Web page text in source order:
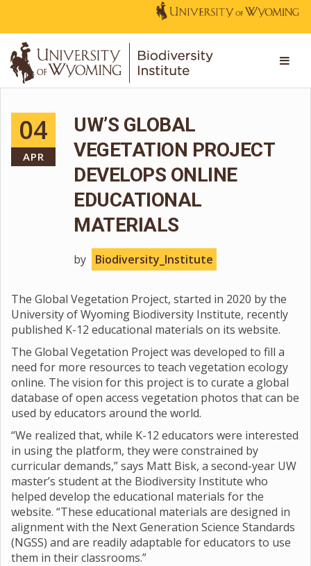
04
APR
UW’S GLOBAL
VEGETATION PROJECT
DEVELOPS ONLINE
EDUCATIONAL
MATERIALS
by Biodiversity_Institute
The Global Vegetation Project, started in 2020 by the
University of Wyoming Biodiversity Institute, recently
published K-12 educational materials on its website.
The Global Vegetation Project was developed to fill a
need for more resources to teach vegetation ecology
online. The vision for this project is to curate a global
database of open access vegetation photos that can be
used by educators around the world.
“We realized that, while K-12 educators were interested
in using the platform, they were constrained by
curricular demands,” says Matt Bisk, a second-year UW
master’s student at the Biodiversity Institute who
helped develop the educational materials for the
website. “These educational materials are designed in
alignment with the Next Generation Science Standards
(NGSS) and are readily adaptable for educators to use
them in their classrooms.”